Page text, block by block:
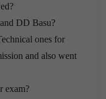
DD Basu?
ones for
and also went
exam?